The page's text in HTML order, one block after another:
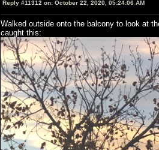
Reply #11312 on: October 22, 2020, 05:24:06 AM
Walked outside onto the balcony to look at
caught this: